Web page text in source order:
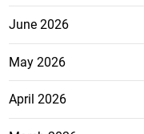
June 2026
May 2026
April 2026